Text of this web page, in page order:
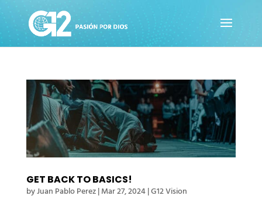
GET BACK TO BASICS!
byJuan Pablo Perez|Mar 27, 2024|G12 Vision